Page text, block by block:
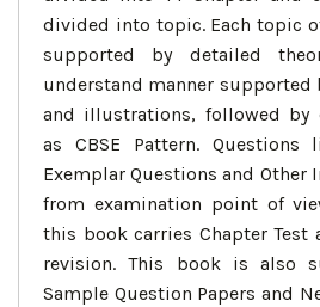
divided into topic. Each topic
supported by detailed
understand manner supported
and illustrations, followed by
as CBSE Pattern. Questions
Exemplar Questions and Other
from examination point of
this book carries Chapter
revision. This book is also
Sample Question Papers and